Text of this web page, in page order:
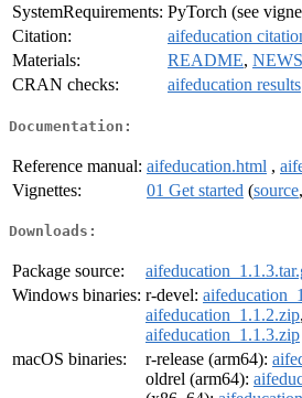
SystemRequirements: PyTorch (see
Citation:
aifeducation
Materials:
README, NEWS
CRAN checks:
aifeducation results
Documentation:
Reference manual: aifeducation.html ,
Vignettes:
01 Get started (source,
Downloads:
Package source:
Windows binaries: r-devel:
aifeducation_1.1.2.zip
aifeducation_1.1.3.zip
macOS binaries:
r-release (arm64):
oldrel (arm64):